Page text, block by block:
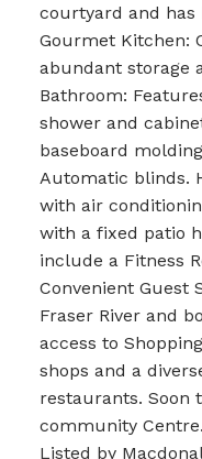
courtyard and has
Gourmet Kitchen:
abundant storage
Bathroom:
shower and
baseboard
Automatic blinds.
with air
with a fixed patio
include a Fitness
Convenient Guest
Fraser River and
access to
shops and a
restaurants. Soon
community Centre.
Listed by